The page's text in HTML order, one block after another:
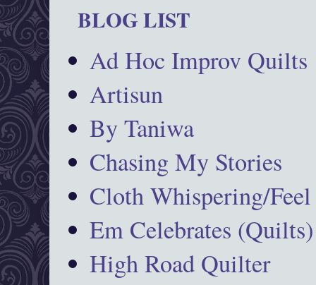
BLOG LIST
Ad Hoc Improv Quilts
Artisun
By Taniwa
Chasing My Stories
Cloth Whispering/Feel
Em Celebrates (Quilts)
High Road Quilter